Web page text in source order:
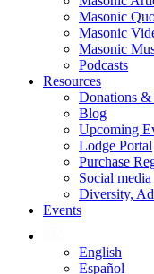
Masonic
Masonic
Masonic
Podcasts
Resources
Donations &
Blog
Upcoming
Lodge Portal
Purchase
Social media
Diversity,
Events
English
Español